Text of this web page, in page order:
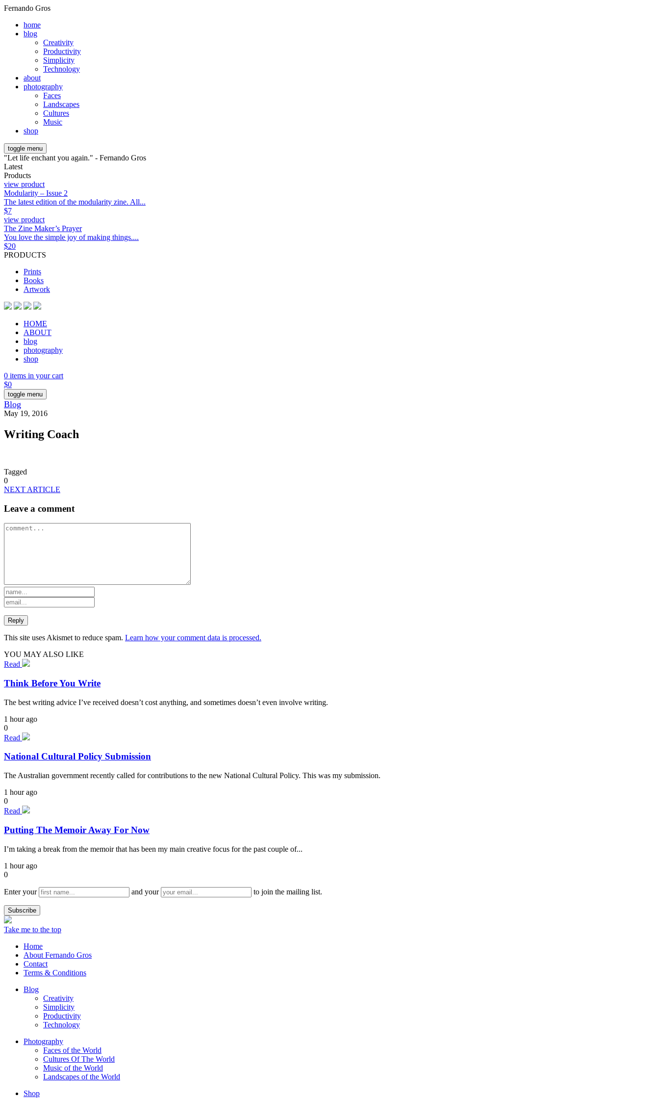
Fernando Gros
home
blog
Creativity
Productivity
Simplicity
Technology
about
photography
Faces
Landscapes
Cultures
Music
shop
toggle menu
"Let life enchant you again." - Fernando Gros
Latest
Products
view product
Modularity – Issue 2
The latest edition of the modularity zine. All...
$7
view product
The Zine Maker’s Prayer
You love the simple joy of making things....
$20
PRODUCTS
Prints
Books
Artwork
HOME
ABOUT
blog
photography
shop
0 items in your cart
$0
toggle menu
Blog
May 19, 2016
Writing Coach
Tagged
0
NEXT ARTICLE
Leave a comment
This site uses Akismet to reduce spam. Learn how your comment data is processed.
YOU MAY ALSO LIKE
Read
Think Before You Write
The best writing advice I’ve received doesn’t cost anything, and sometimes doesn’t even involve writing.
1 hour ago
0
Read
National Cultural Policy Submission
The Australian government recently called for contributions to the new National Cultural Policy. This was my submission.
1 hour ago
0
Read
Putting The Memoir Away For Now
I’m taking a break from the memoir that has been my main creative focus for the past couple of...
1 hour ago
0
Enter your and your to join the mailing list.
Take me to the top
Home
About Fernando Gros
Contact
Terms & Conditions
Blog
Creativity
Simplicity
Productivity
Technology
Photography
Faces of the World
Cultures Of The World
Music of the World
Landscapes of the World
Shop